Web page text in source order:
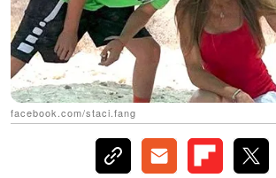
facebook.com/staci.fang